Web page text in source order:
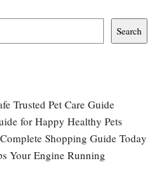
Search
Trusted Pet Care Guide
for Happy Healthy Pets
Shopping Guide Today
Your Engine Running